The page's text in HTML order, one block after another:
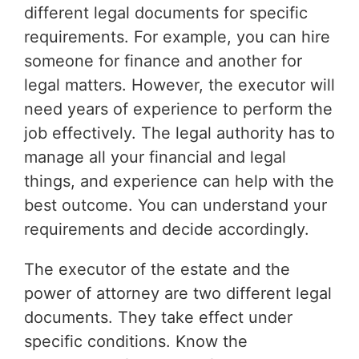
different legal documents for specific
requirements. For example, you can hire
someone for finance and another for
legal matters. However, the executor will
need years of experience to perform the
job effectively. The legal authority has to
manage all your financial and legal
things, and experience can help with the
best outcome. You can understand your
requirements and decide accordingly.
The executor of the estate and the
power of attorney are two different legal
documents. They take effect under
specific conditions. Know the